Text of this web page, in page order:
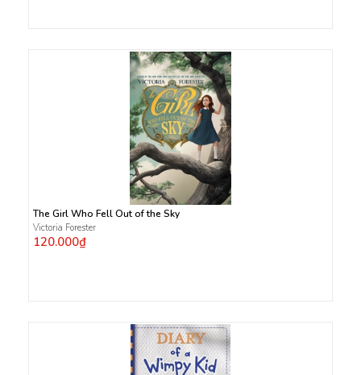
The Girl Who Fell Out of the Sky
Victoria Forester
120.000₫